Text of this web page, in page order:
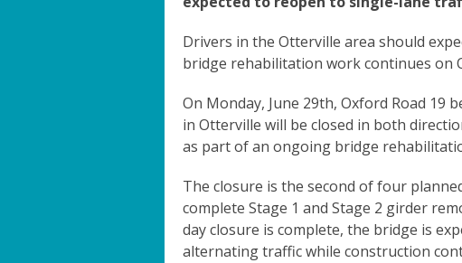
Drivers in the Otterville area should
bridge rehabilitation work continues on
On Monday, June 29th, Oxford Road 19
in Otterville will be closed in both
as part of an ongoing bridge
The closure is the second of four
complete Stage 1 and Stage 2 girder
day closure is complete, the bridge is
alternating traffic while construction